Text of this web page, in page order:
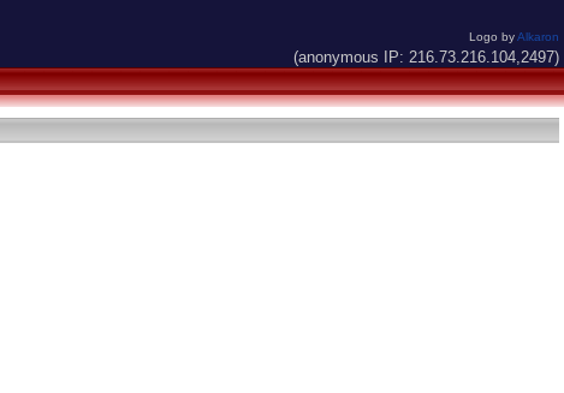
Logo byAlkaron
(anonymous IP: 216.73.216.104,2497)